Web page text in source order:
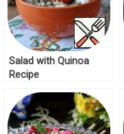
Salad with Quinoa
Recipe